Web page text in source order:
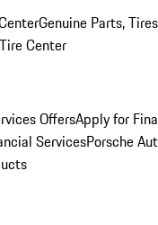
Genuine Parts,
Center
OffersApply for
ServicesPorsche